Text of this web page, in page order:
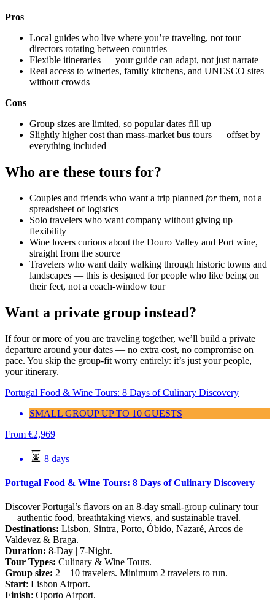
Pros
Local guides who live where you’re traveling, not tour
directors rotating between countries
Flexible itineraries — your guide can adapt, not just narrate
Real access to wineries, family kitchens, and UNESCO sites
without crowds
Cons
Group sizes are limited, so popular dates fill up
Slightly higher cost than mass-market bus tours — offset by
everything included
Who are these tours for?
Couples and friends who want a trip planned forthem, not a
spreadsheet of logistics
Solo travelers who want company without giving up
flexibility
Wine lovers curious about the Douro Valley and Port wine,
straight from the source
Travelers who want daily walking through historic towns and
landscapes — this is designed for people who like being on
their feet, not a coach-window tour
Want a private group instead?
If four or more of you are traveling together, we’ll build a private
departure around your dates — no extra cost, no compromise on
pace. You skip the group-fit worry entirely: it’s just your people,
your itinerary.
Portugal Food & Wine Tours: 8 Days of Culinary Discovery
SMALL GROUP UP TO 10 GUESTS
From €2,969
8 days
Portugal Food & Wine Tours: 8 Days of Culinary Discovery
Discover Portugal’s flavors on an 8-day small-group culinary tour
— authentic food, breathtaking views, and sustainable travel.
Destinations: Lisbon, Sintra, Porto, Óbido, Nazaré, Arcos de
Valdevez & Braga.
Duration: 8-Day | 7-Night.
Tour Types: Culinary & Wine Tours.
Group size: 2 – 10 travelers. Minimum 2 travelers to run.
Start: Lisbon Airport.
Finish: Oporto Airport.